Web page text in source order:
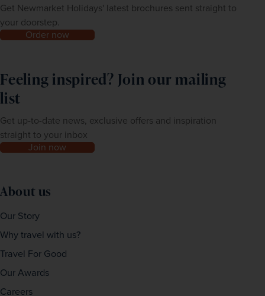
Get Newmarket Holidays' latest brochures sent straight to
your doorstep.
Order now
Feeling inspired? Join our mailing
list
Get up-to-date news, exclusive offers and inspiration
straight to your inbox
Join now
About us
Our Story
Why travel with us?
Travel For Good
Our Awards
Careers